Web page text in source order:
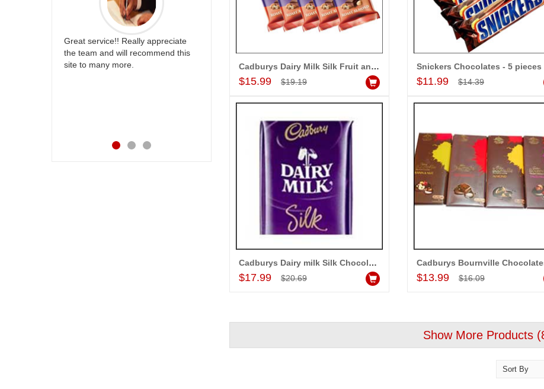
Great service!! Really appreciate
the team and will recommend this
site to many more.
service,as we are able be delivery
our wishes to our dear ones on
their special day. My mothers
happiness on her bday with your
appreciable.
Cadburys Dairy Milk Silk Fruit and Nut - 5 pieces (Express Delivery)
$15.99 $19.19
Add to Cart
$11.99 $14.39
Cadburys Dairy milk Silk Chocolate Big Bars - (3 Pieces)
$17.99 $20.69 $13.99 $16.09
Show More Products (